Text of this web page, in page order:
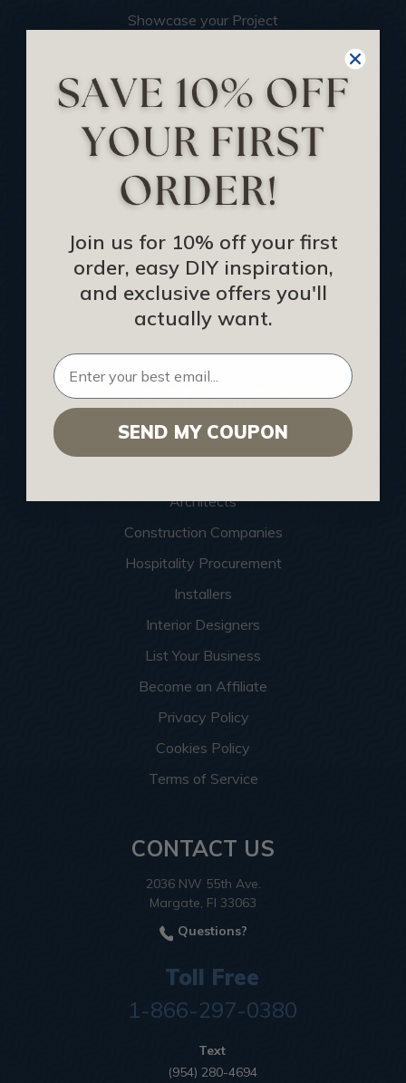
Showcase your Project
Become an Affiliate
Track Your Order
Returns and Refunds
Rewards Program
Buy Gift Certificate
CEU: Ceiling That Perform
About Us
Contact Us
Sitemap
HELPFUL INFO
Find a Pro
Architects
Construction Companies
Hospitality Procurement
Installers
Interior Designers
List Your Business
Become an Affiliate
Privacy Policy
Cookies Policy
Terms of Service
CONTACT US
2036 NW 55th Ave.
Margate, Fl 33063
Questions?
Toll Free
1-866-297-0380
Text
(954) 280-4694
Join us for 10% off your first
order, easy DIY inspiration,
and exclusive offers you'll
actually want.
SEND MY COUPON